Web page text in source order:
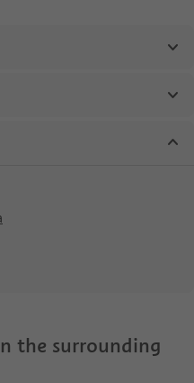
the surrounding